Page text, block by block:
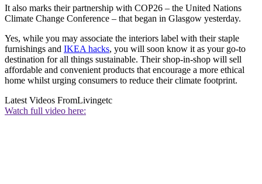
It also marks their partnership with COP26 – the United Nations
Climate Change Conference – that began in Glasgow yesterday.
Yes, while you may associate the interiors label with their staple
furnishings and IKEA hacks, you will soon know it as your go-to
destination for all things sustainable. Their shop-in-shop will sell
affordable and convenient products that encourage a more ethical
home whilst urging consumers to reduce their climate footprint.
Latest Videos FromLivingetc
Watch full video here: